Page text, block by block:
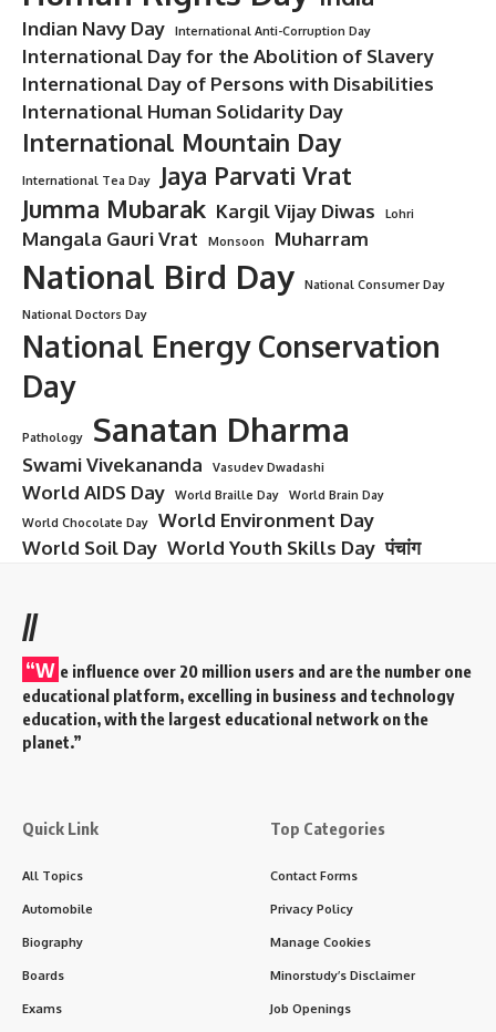
Indian Navy Day International Anti-Corruption Day
International Day for the Abolition of Slavery
International Day of Persons with Disabilities
International Human Solidarity Day
International Mountain Day
International Tea Day
Jaya Parvati Vrat
Jumma Mubarak Kargil Vijay Diwas Lohri
Mangala Gauri Vrat Monsoon Muharram
National Bird Day
National Consumer Day
National Doctors Day
National Energy Conservation
Day
Pathology Sanatan Dharma
Swami Vivekananda Vasudev Dwadashi
World AIDS Day World Braille Day
World Brain Day
World Chocolate Day
World Environment Day
World Soil Day World Youth Skills Day पंचांग
//
“W e influence over 20 million users and are the number one
educational platform, excelling in business and technology
education, with the largest educational network on the
planet.”
Quick Link
All Topics
Automobile
Biography
Boards
Exams
Top Categories
Contact Forms
Privacy Policy
Manage Cookies
Minorstudy’s Disclaimer
Job Openings